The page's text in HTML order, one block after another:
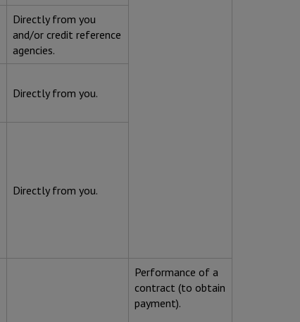
Directly from you
and/or credit reference
agencies.
Directly from you.
Directly from you.
Performance of a
contract (to obtain
payment).